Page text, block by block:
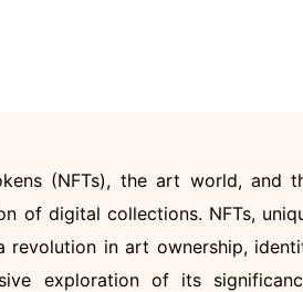
(NFTs), the art world, and
of digital collections. NFTs,
revolution in art ownership,
exploration of its